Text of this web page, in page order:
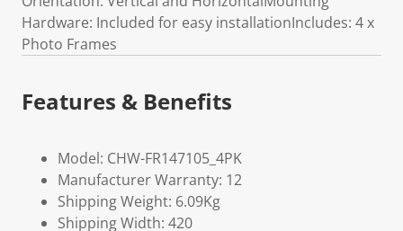
Hardware: Included for easy installationIncludes: 4 x
Photo Frames
Features & Benefits
Model: CHW-FR147105_4PK
Manufacturer Warranty: 12
Shipping Weight: 6.09Kg
Shipping Width: 420